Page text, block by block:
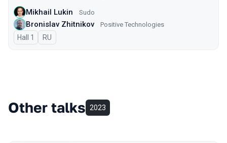
Mikhail Lukin Sudo
Bronislav Zhitnikov Positive Technologies
Hall 1 In Russian
RU
Other talks 2023